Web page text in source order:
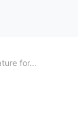
for...